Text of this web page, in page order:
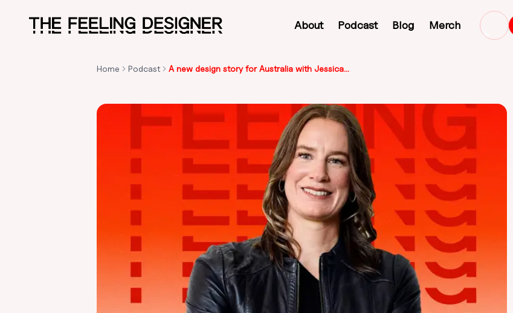
About Podcast Blog Merch
🔥
Home Podcast A new design story for Australia with Jessica Watson